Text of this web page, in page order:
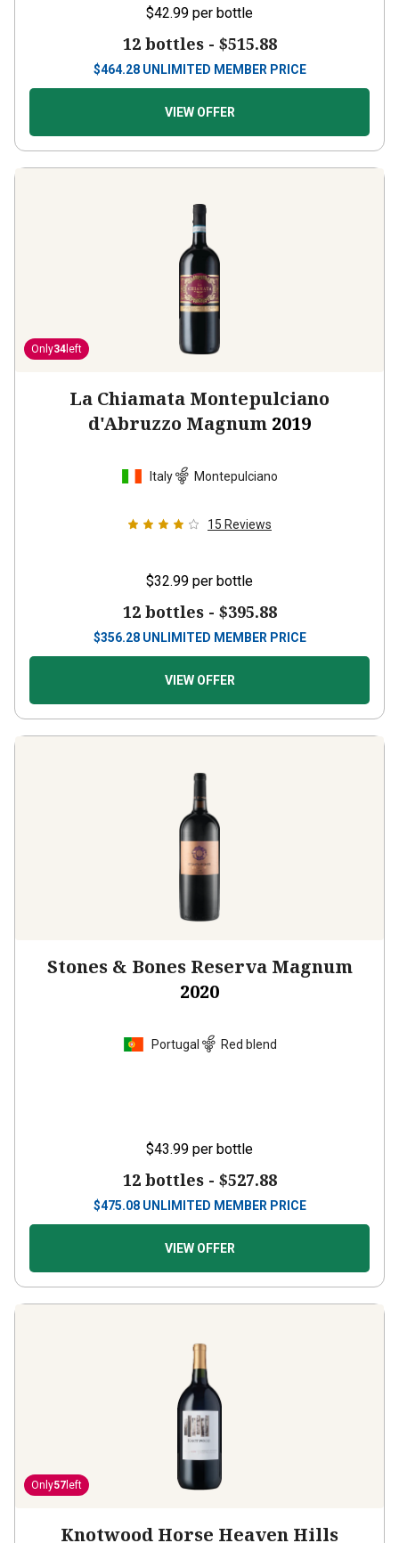
$42.99 per bottle
12 bottles - $515.88
$464.28 UNLIMITED MEMBER PRICE
VIEW OFFER
Only34 left
La Chiamata Montepulciano
d'Abruzzo Magnum 2019
Italy Montepulciano
15 Reviews
$32.99 per bottle
12 bottles - $395.88
$356.28 UNLIMITED MEMBER PRICE
VIEW OFFER
Stones & Bones Reserva Magnum
2020
Portugal Red blend
$43.99 per bottle
12 bottles - $527.88
$475.08 UNLIMITED MEMBER PRICE
VIEW OFFER
Only57 left
Knotwood Horse Heaven Hills